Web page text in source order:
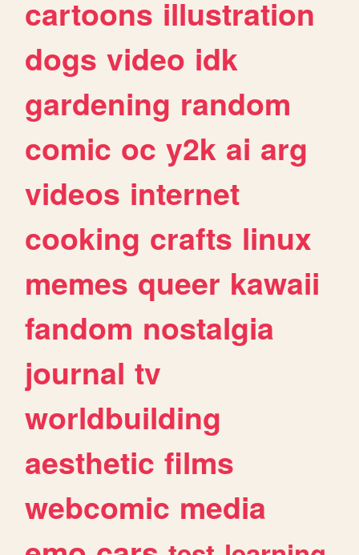
cartoons illustration
dogs video idk
gardening random
comic oc y2k ai arg
videos internet
cooking crafts linux
memes queer kawaii
fandom nostalgia
journal tv
worldbuilding
aesthetic films
webcomic media